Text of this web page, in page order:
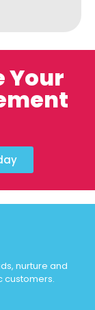
Your
nurture and
customers.